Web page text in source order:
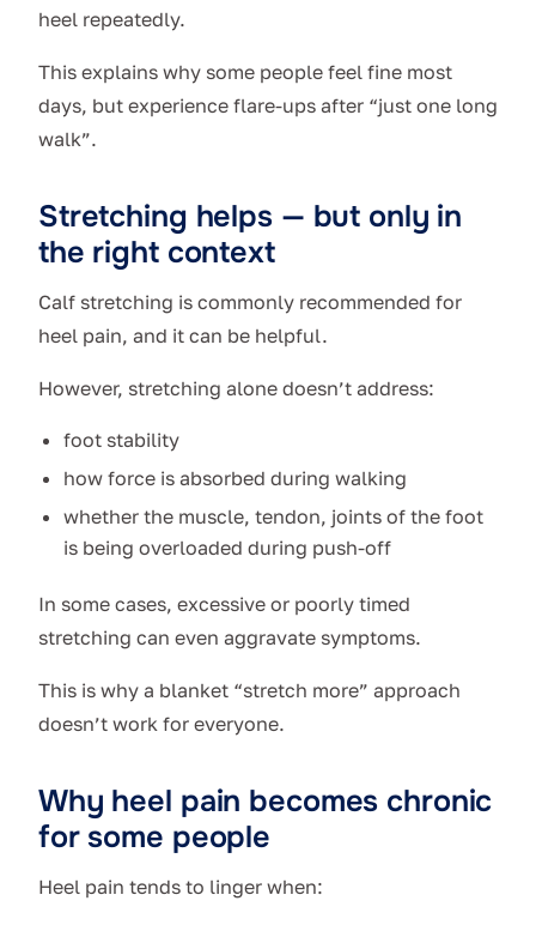
heel repeatedly.
This explains why some people feel fine most
days, but experience flare-ups after “just one long
walk”.
Stretching helps — but only in
the right context
Calf stretching is commonly recommended for
heel pain, and it can be helpful.
However, stretching alone doesn’t address:
foot stability
how force is absorbed during walking
whether the muscle, tendon, joints of the foot
is being overloaded during push-off
In some cases, excessive or poorly timed
stretching can even aggravate symptoms.
This is why a blanket “stretch more” approach
doesn’t work for everyone.
Why heel pain becomes chronic
for some people
Heel pain tends to linger when: